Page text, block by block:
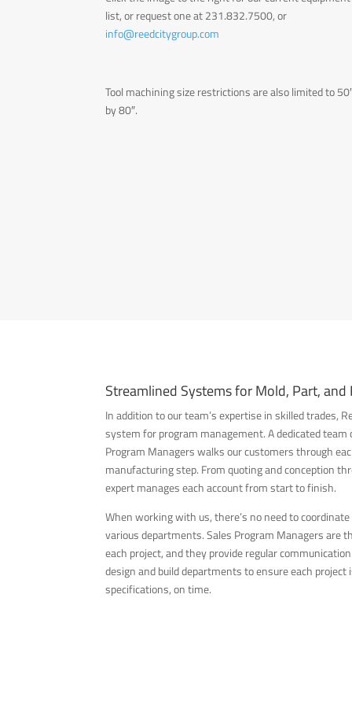
list, or request one at 231.832.7500, or
info@reedcitygroup.com
Tool machining size restrictions are also limited to
by 80″.
Streamlined Systems for Mold, Part,
In addition to our team’s expertise in skilled trades,
system for program management. A dedicated
Program Managers walks our customers through
manufacturing step. From quoting and conception
expert manages each account from start to finish.
When working with us, there’s no need to
various departments. Sales Program Managers are
each project, and they provide regular
design and build departments to ensure each project
specifications, on time.